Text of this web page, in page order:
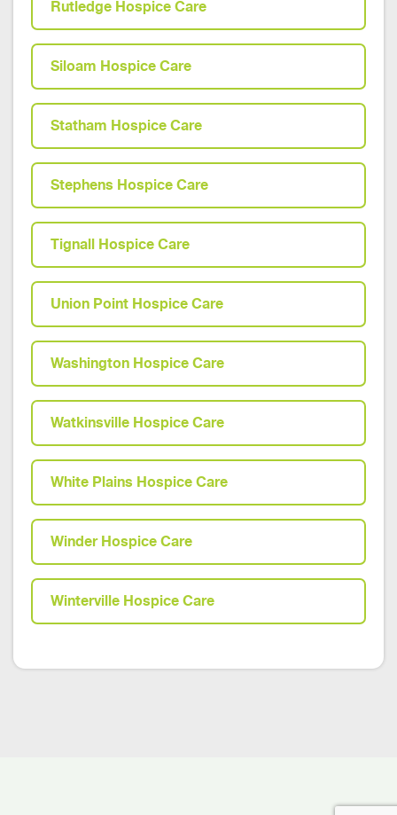
Rutledge Hospice Care
Siloam Hospice Care
Statham Hospice Care
Stephens Hospice Care
Tignall Hospice Care
Union Point Hospice Care
Washington Hospice Care
Watkinsville Hospice Care
White Plains Hospice Care
Winder Hospice Care
Winterville Hospice Care